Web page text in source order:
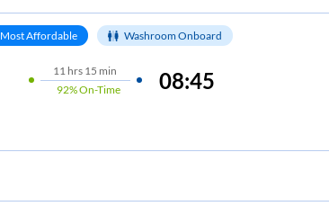
Most Affordable Washroom Onboard
11 hrs 15 min
92%On-Time 08:45